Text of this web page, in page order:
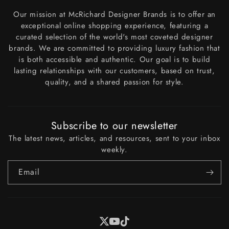
Our mission at McRichard Designer Brands is to offer an
exceptional online shopping experience, featuring a
curated selection of the world's most coveted designer
brands. We are committed to providing luxury fashion that
is both accessible and authentic. Our goal is to build
lasting relationships with our customers, based on trust,
quality, and a shared passion for style.
Subscribe to our newsletter
The latest news, articles, and resources, sent to your inbox
weekly.
Email
X YouTube
Tiktok